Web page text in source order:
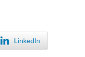
LinkedIn